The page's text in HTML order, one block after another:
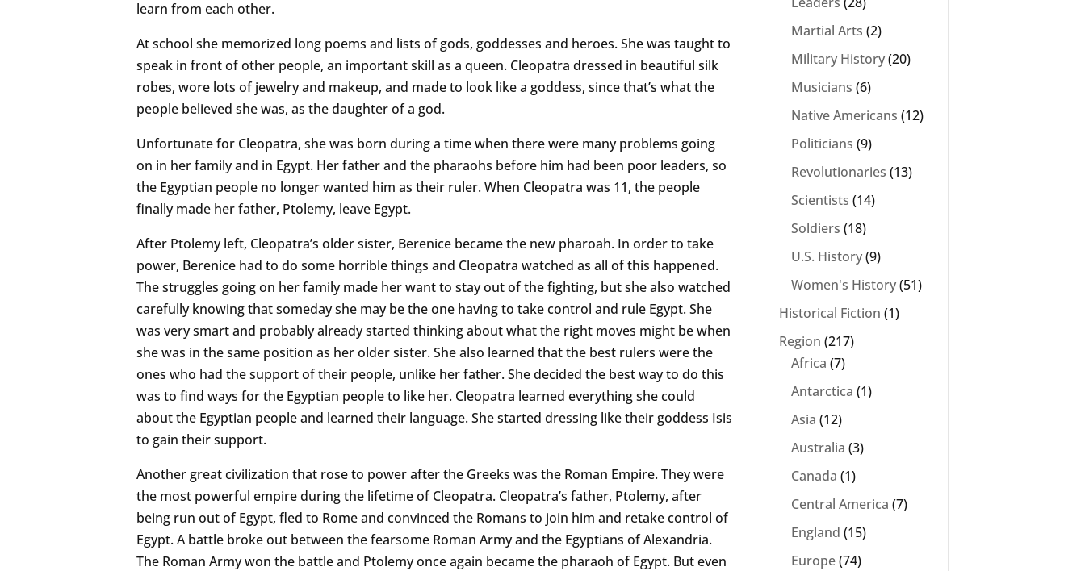
learn from each other.
At school she memorized long poems and lists of gods, goddesses and heroes. She was taught to
speak in front of other people, an important skill as a queen. Cleopatra dressed in beautiful silk
robes, wore lots of jewelry and makeup, and made to look like a goddess, since that’s what the
people believed she was, as the daughter of a god.
Unfortunate for Cleopatra, she was born during a time when there were many problems going
on in her family and in Egypt. Her father and the pharaohs before him had been poor leaders, so
the Egyptian people no longer wanted him as their ruler. When Cleopatra was 11, the people
finally made her father, Ptolemy, leave Egypt.
After Ptolemy left, Cleopatra’s older sister, Berenice became the new pharoah. In order to take
power, Berenice had to do some horrible things and Cleopatra watched as all of this happened.
The struggles going on her family made her want to stay out of the fighting, but she also watched
carefully knowing that someday she may be the one having to take control and rule Egypt. She
was very smart and probably already started thinking about what the right moves might be when
she was in the same position as her older sister. She also learned that the best rulers were the
ones who had the support of their people, unlike her father. She decided the best way to do this
was to find ways for the Egyptian people to like her. Cleopatra learned everything she could
about the Egyptian people and learned their language. She started dressing like their goddess Isis
to gain their support.
Another great civilization that rose to power after the Greeks was the Roman Empire. They were
the most powerful empire during the lifetime of Cleopatra. Cleopatra’s father, Ptolemy, after
being run out of Egypt, fled to Rome and convinced the Romans to join him and retake control of
Egypt. A battle broke out between the fearsome Roman Army and the Egyptians of Alexandria.
The Roman Army won the battle and Ptolemy once again became the pharaoh of Egypt. But even
Martial Arts (2)
Military History(20)
Musicians (6)
Native Americans (12)
Politicians (9)
Revolutionaries (13)
Scientists (14)
Soldiers (18)
U.S. History(9)
Women's History(51)
Historical Fiction (1)
Region (217)
Africa (7)
Antarctica (1)
Asia (12)
Australia (3)
Canada (1)
Central America (7)
England (15)
Europe(74)